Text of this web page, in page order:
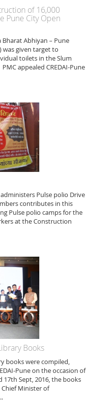
of 16,000
Pune City Open
Bharat Abhiyan – Pune
was given target to
toilets in the Slum
appealed CREDAI-Pune
Pulse polio Drive
contributes in this
Pulse polio camps for the
at the Construction
Books
books were compiled,
Pune on the occasion of
17th Sept, 2016, the books
Minister of